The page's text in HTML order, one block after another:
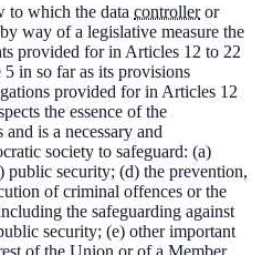
to which the data controlleror
way of a legislative measure the
provided for in Articles 12 to 22
in so far as its provisions
provided for in Articles 12
the essence of the
is a necessary and
society to safeguard: (a)
public security; (d) the prevention,
of criminal offences or the
the safeguarding against
security; (e) other important
of the Union or of a Member